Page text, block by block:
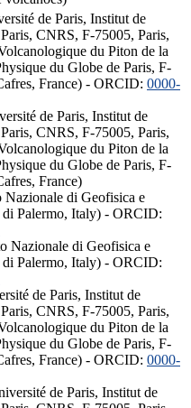
de Paris, Institut de
CNRS, F-75005, Paris,
du Piton de la
du Globe de Paris, F-
France) - ORCID: 0000-
de Paris, Institut de
CNRS, F-75005, Paris,
du Piton de la
du Globe de Paris, F-
France)
di Geofisica e
Palermo, Italy) - ORCID:
Nazionale di Geofisica e
Palermo, Italy) - ORCID:
de Paris, Institut de
CNRS, F-75005, Paris,
du Piton de la
du Globe de Paris, F-
France) - ORCID: 0000-
de Paris, Institut de